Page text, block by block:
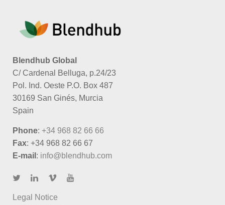
Blendhub Global
C/ Cardenal Belluga, p.24/23
Pol. Ind. Oeste P.O. Box 487
30169 San Ginés, Murcia
Spain
Phone: +34 968 82 66 66
Fax: +34 968 82 66 67
E-mail : info@blendhub.com
Legal Notice